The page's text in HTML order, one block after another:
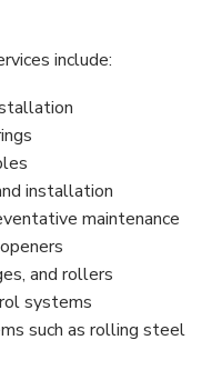
include:
installation
maintenance
and rollers
systems
such as rolling steel